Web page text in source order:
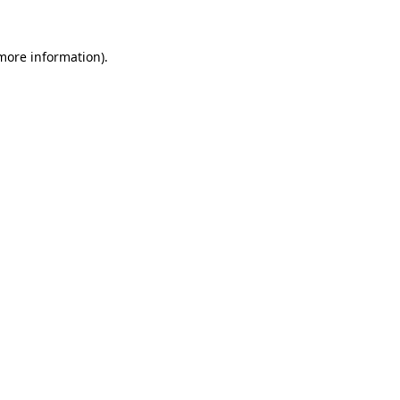
information).